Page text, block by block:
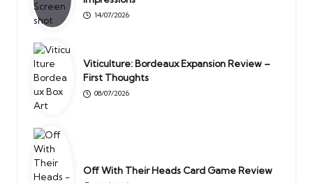
14/07/2026
Viticulture: Bordeaux Expansion Review –
First Thoughts
08/07/2026
Off With Their Heads Card Game Review